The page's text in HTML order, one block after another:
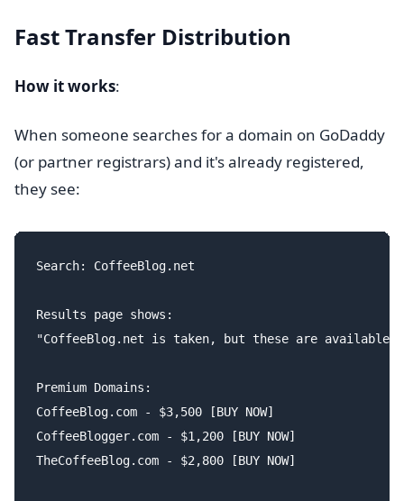
Fast Transfer Distribution
How it works:
When someone searches for a domain on GoDaddy
(or partner registrars) and it's already registered,
they see:
Search: CoffeeBlog.net
Results page shows:
"CoffeeBlog.net is taken, but these are available:
Premium Domains:
CoffeeBlog.com - $3,500 [BUY NOW]
CoffeeBlogger.com - $1,200 [BUY NOW]
TheCoffeeBlog.com - $2,800 [BUY NOW]